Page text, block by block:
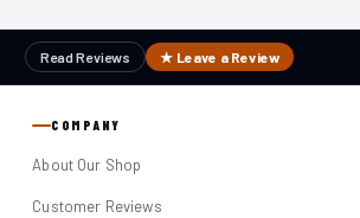
Read Reviews ★ Leave a Review
COMPANY
About Our Shop
Customer Reviews